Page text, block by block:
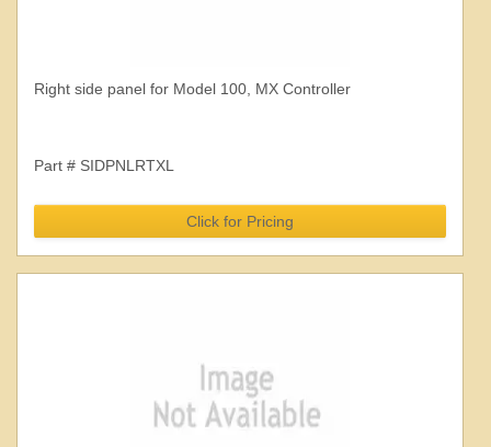
Right side panel for Model 100, MX Controller
Part # SIDPNLRTXL
Click for Pricing